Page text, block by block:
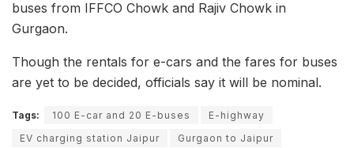
buses from IFFCO Chowk and Rajiv Chowk in
Gurgaon.
Though the rentals for e-cars and the fares for buses
are yet to be decided, officials say it will be nominal.
Tags: 100 E-car and 20 E-buses
E-highway
EV charging station Jaipur
Gurgaon to Jaipur